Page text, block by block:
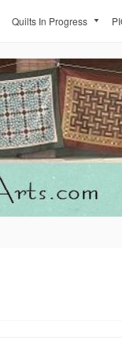
Quilts In Progress